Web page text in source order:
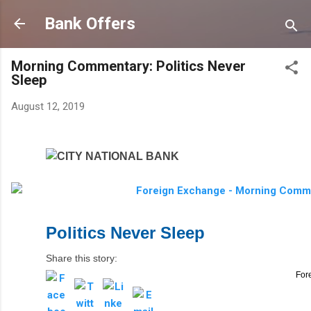
Bank Offers
Morning Commentary: Politics Never
Sleep
August 12, 2019
Politics Never Sleep
Share this story: